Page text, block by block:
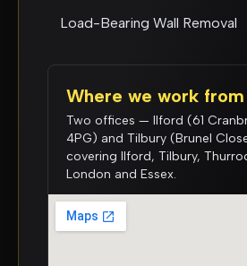
Load-Bearing Wall Removal
Where we work from
Two offices — Ilford (61
4PG) and Tilbury (Brunel
covering Ilford, Tilbury,
London and Essex.